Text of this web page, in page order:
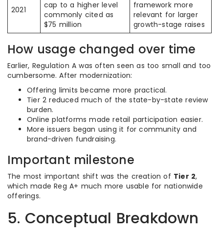
2021
cap to a higher level
commonly cited as
$75 million
framework more
relevant for larger
growth-stage raises
How usage changed over time
Earlier, Regulation A was often seen as too small and too
cumbersome. After modernization:
Offering limits became more practical.
Tier 2 reduced much of the state-by-state review
burden.
Online platforms made retail participation easier.
More issuers began using it for community and
brand-driven fundraising.
Important milestone
The most important shift was the creation of Tier 2,
which made Reg A+ much more usable for nationwide
offerings.
5. Conceptual Breakdown